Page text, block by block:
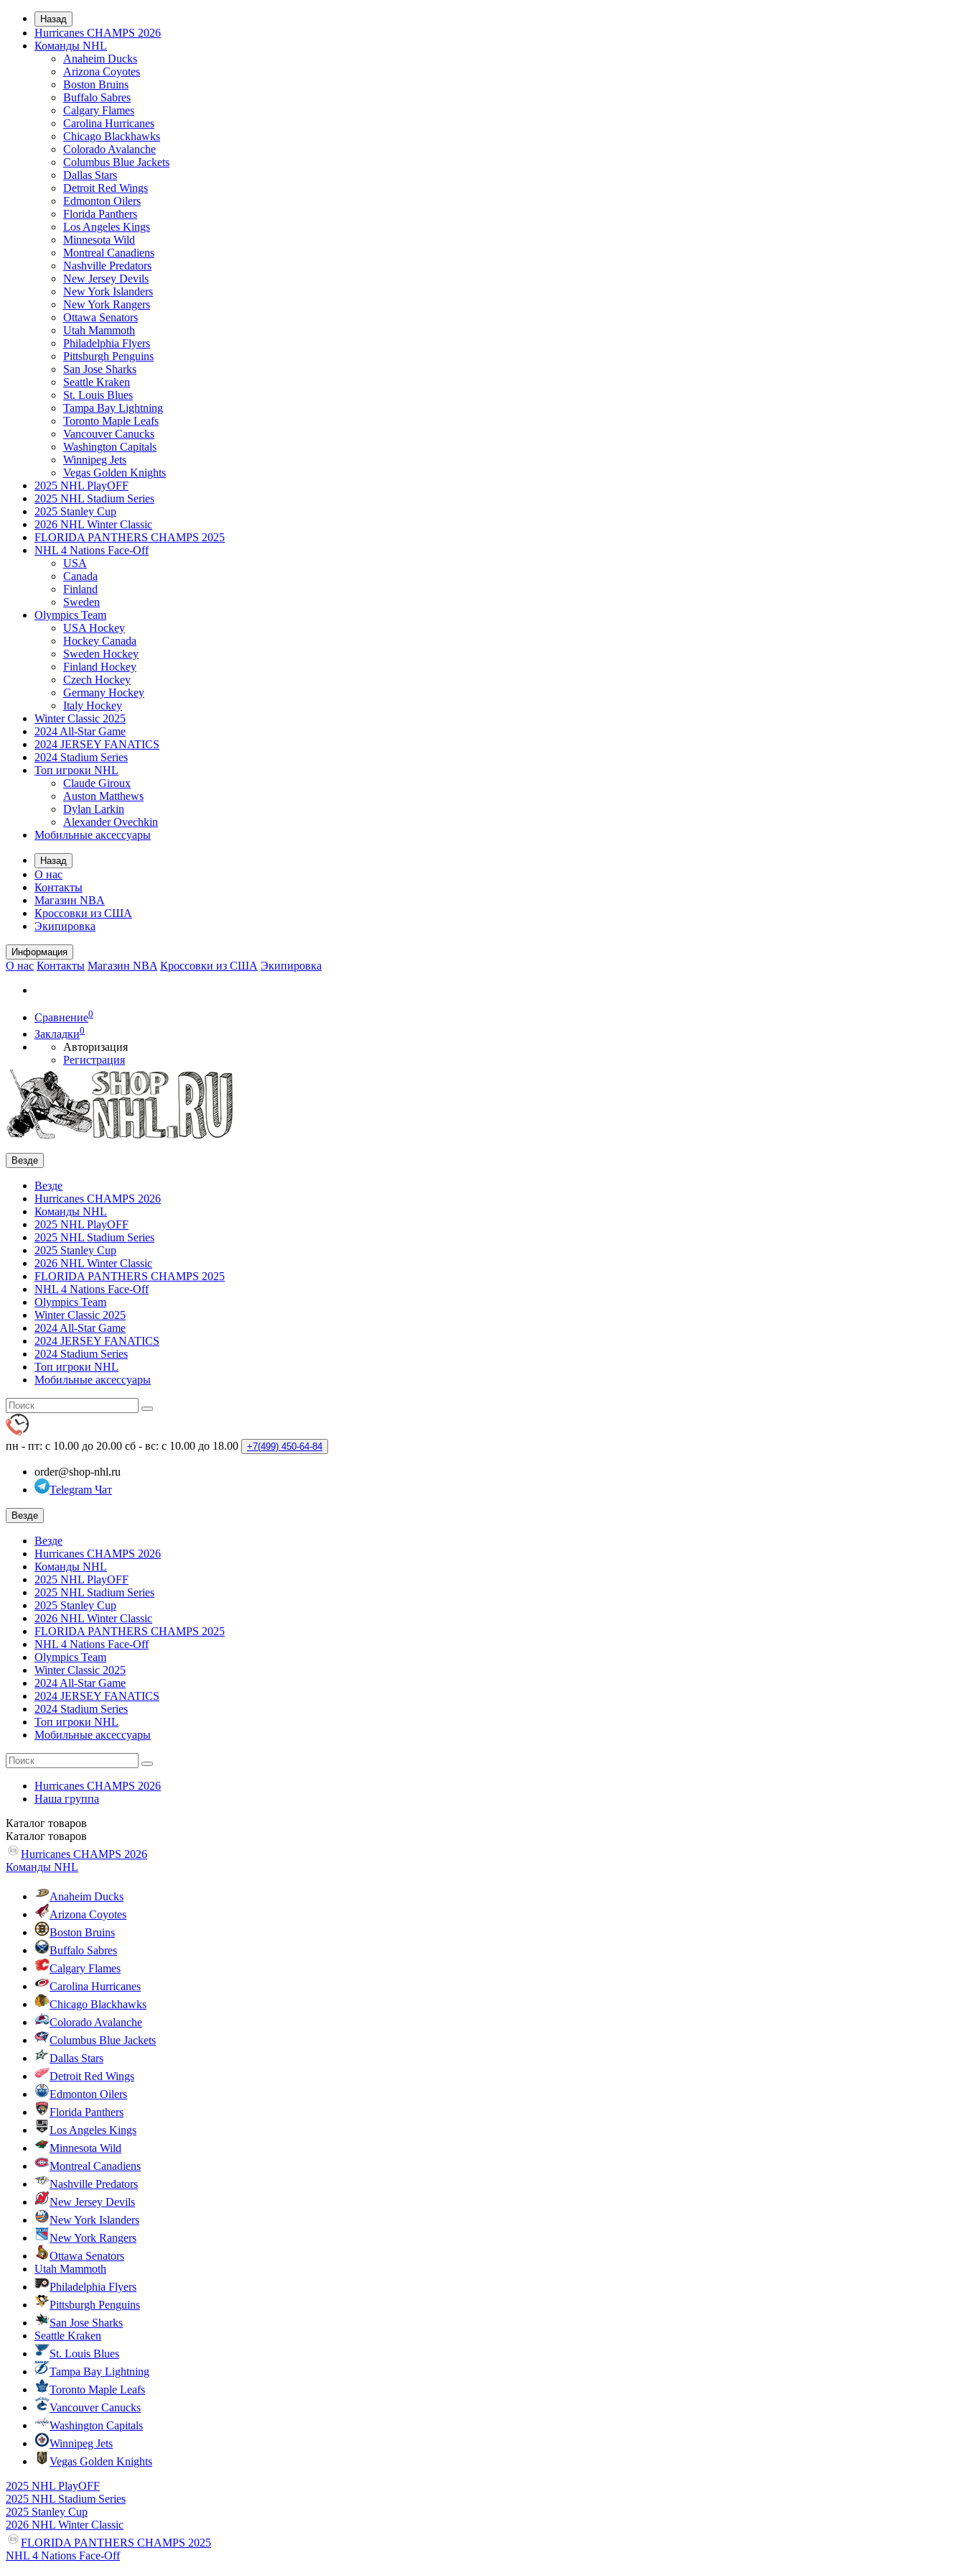
Назад
Hurricanes CHAMPS 2026
Команды NHL
Anaheim Ducks
Arizona Coyotes
Boston Bruins
Buffalo Sabres
Calgary Flames
Carolina Hurricanes
Chicago Blackhawks
Colorado Avalanche
Columbus Blue Jackets
Dallas Stars
Detroit Red Wings
Edmonton Oilers
Florida Panthers
Los Angeles Kings
Minnesota Wild
Montreal Canadiens
Nashville Predators
New Jersey Devils
New York Islanders
New York Rangers
Ottawa Senators
Utah Mammoth
Philadelphia Flyers
Pittsburgh Penguins
San Jose Sharks
Seattle Kraken
St. Louis Blues
Tampa Bay Lightning
Toronto Maple Leafs
Vancouver Canucks
Washington Capitals
Winnipeg Jets
Vegas Golden Knights
2025 NHL PlayOFF
2025 NHL Stadium Series
2025 Stanley Cup
2026 NHL Winter Classic
FLORIDA PANTHERS CHAMPS 2025
NHL 4 Nations Face-Off
USA
Canada
Finland
Sweden
Olympics Team
USA Hockey
Hockey Canada
Sweden Hockey
Finland Hockey
Czech Hockey
Germany Hockey
Italy Hockey
Winter Classic 2025
2024 All-Star Game
2024 JERSEY FANATICS
2024 Stadium Series
Топ игроки NHL
Claude Giroux
Auston Matthews
Dylan Larkin
Alexander Ovechkin
Мобильные аксессуары
Назад
О нас
Контакты
Магазин NBA
Кроссовки из США
Экипировка
Информация
О нас Контакты Магазин NBA Кроссовки из США Экипировка
Сравнение0
Закладки0
Авторизация
Регистрация
Везде
Везде
Hurricanes CHAMPS 2026
Команды NHL
2025 NHL PlayOFF
2025 NHL Stadium Series
2025 Stanley Cup
2026 NHL Winter Classic
FLORIDA PANTHERS CHAMPS 2025
NHL 4 Nations Face-Off
Olympics Team
Winter Classic 2025
2024 All-Star Game
2024 JERSEY FANATICS
2024 Stadium Series
Топ игроки NHL
Мобильные аксессуары
пн - пт: с 10.00 до 20.00 сб - вс: с 10.00 до 18.00 +7(499) 450-64-84
order@shop-nhl.ru
Telegram Чат
Везде
Везде
Hurricanes CHAMPS 2026
Команды NHL
2025 NHL PlayOFF
2025 NHL Stadium Series
2025 Stanley Cup
2026 NHL Winter Classic
FLORIDA PANTHERS CHAMPS 2025
NHL 4 Nations Face-Off
Olympics Team
Winter Classic 2025
2024 All-Star Game
2024 JERSEY FANATICS
2024 Stadium Series
Топ игроки NHL
Мобильные аксессуары
Hurricanes CHAMPS 2026
Наша группа
Каталог товаров
Каталог товаров
Hurricanes CHAMPS 2026
Команды NHL
Anaheim Ducks
Arizona Coyotes
Boston Bruins
Buffalo Sabres
Calgary Flames
Carolina Hurricanes
Chicago Blackhawks
Colorado Avalanche
Columbus Blue Jackets
Dallas Stars
Detroit Red Wings
Edmonton Oilers
Florida Panthers
Los Angeles Kings
Minnesota Wild
Montreal Canadiens
Nashville Predators
New Jersey Devils
New York Islanders
New York Rangers
Ottawa Senators
Utah Mammoth
Philadelphia Flyers
Pittsburgh Penguins
San Jose Sharks
Seattle Kraken
St. Louis Blues
Tampa Bay Lightning
Toronto Maple Leafs
Vancouver Canucks
Washington Capitals
Winnipeg Jets
Vegas Golden Knights
2025 NHL PlayOFF
2025 NHL Stadium Series
2025 Stanley Cup
2026 NHL Winter Classic
FLORIDA PANTHERS CHAMPS 2025
NHL 4 Nations Face-Off